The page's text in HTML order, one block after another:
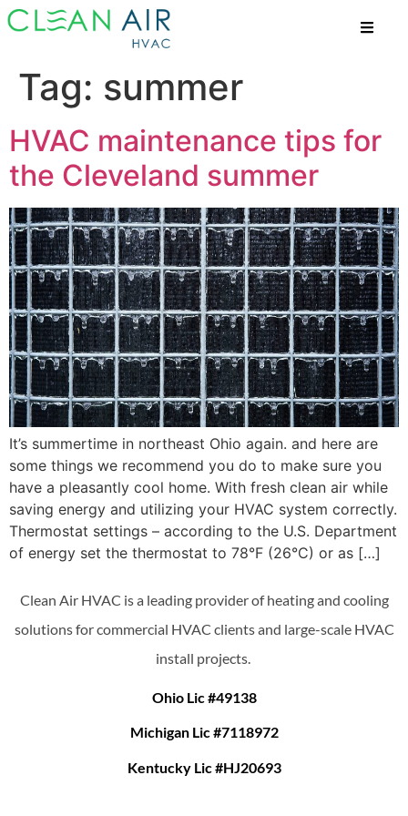
Tag: summer
HVAC maintenance tips for
the Cleveland summer
It’s summertime in northeast Ohio again. and here are
some things we recommend you do to make sure you
have a pleasantly cool home. With fresh clean air while
saving energy and utilizing your HVAC system correctly.
Thermostat settings – according to the U.S. Department
of energy set the thermostat to 78°F (26°C) or as […]
Clean Air HVAC is a leading provider of heating and cooling
solutions for commercial HVAC clients and large-scale HVAC
install projects.
Ohio Lic #49138
Michigan Lic #7118972
Kentucky Lic #HJ20693